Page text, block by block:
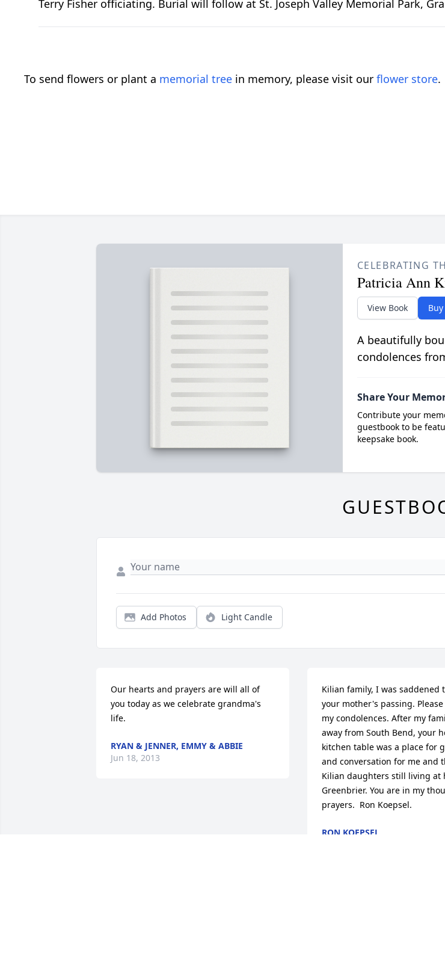
Terry Fisher officiating. Burial will follow at St. Joseph Valley Memorial Park,
To send flowers or plant a memorial tree in memory, please visit our flower store.
CELEBRATING
Patricia Ann
View Book
A beautifully
condolences
Share Your
Contribute your
guestbook to be
keepsake book.
Add Photos Light Candle
Our hearts and prayers are will all of
you today as we celebrate grandma's
life.
RYAN & JENNER, EMMY & ABBIE
Jun 18, 2013
Kilian family, I was saddened
your mother's passing.
my condolences. After my
away from South Bend, your
kitchen table was a place for
and conversation for me and
Kilian daughters still living at
Greenbrier. You are in my
prayers.  Ron Koepsel.
RON KOEPSEL